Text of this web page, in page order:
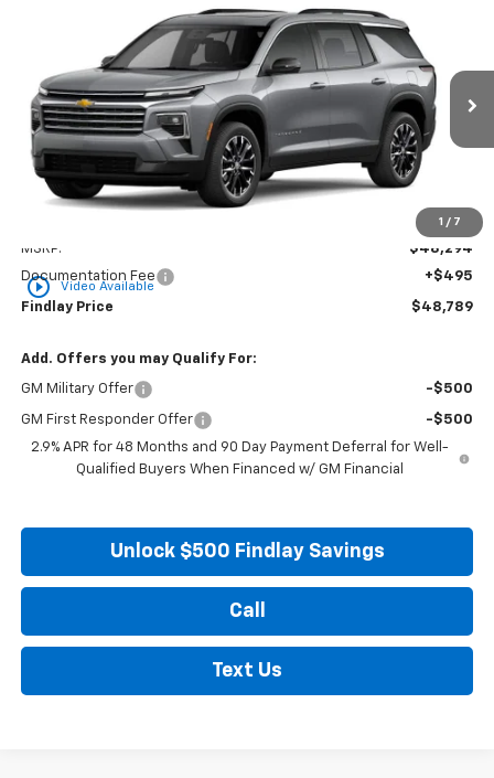
1 / 7
play_circle_outline Video Available
Chevrolet TraverseLT
1GNERGKS7TJ298488 Stock: 35355Model:1LB56
In Stock Ext.
FINANCE LEASE
$48,789
FINDLAY PRICE
MSRP:
$48,294
Documentation Fee
+$495
Findlay Price $48,789
Add. Offers you may Qualify For:
GM Military Offer -$500
GM First Responder Offer
-$500
2.9% APR for 48 Months and 90 Day Payment Deferral for Well-
Qualified Buyers When Financed w/ GM Financial
Unlock $500 Findlay Savings
Call
Text Us